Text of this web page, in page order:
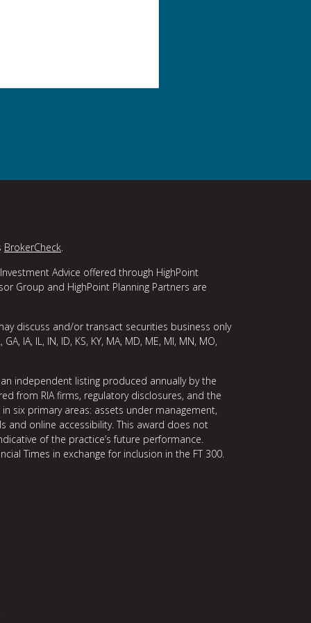
BrokerCheck.
Advice offered through HighPoint
Group and HighPoint Planning Partners are
discuss and/or transact securities business only
IA, IL, IN, ID, KS, KY, MA, MD, ME, MI, MN, MO,
independent listing produced annually by the
from RIA firms, regulatory disclosures, and the
six primary areas: assets under management,
and online accessibility. This award does not
of the practice’s future performance.
Times in exchange for inclusion in the FT 300.